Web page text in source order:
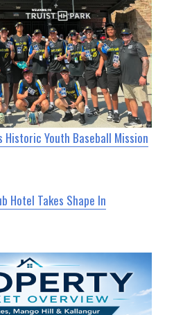
Historic Youth Baseball Mission
Hotel Takes Shape In